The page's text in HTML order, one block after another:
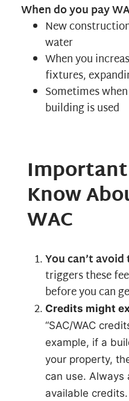
When do you pay
New
water
When you
fixtures,
Sometimes
building is used
Know
WAC
You can’t
triggers these
before you can
Credits might
“SAC/WAC
example, if a
your property,
can use. Always
available credits.